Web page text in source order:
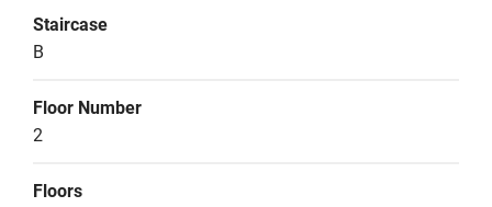
Staircase
B
Floor Number
2
Floors